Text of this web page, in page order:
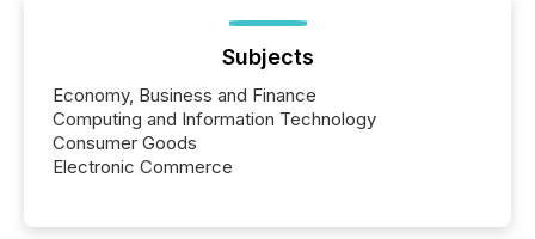
posting of its news simple. “They seamlessly post
our news on the OTC Markets site. I don’t even
Subjects
Economy, Business and Finance
Computing and Information Technology
Consumer Goods
Electronic Commerce